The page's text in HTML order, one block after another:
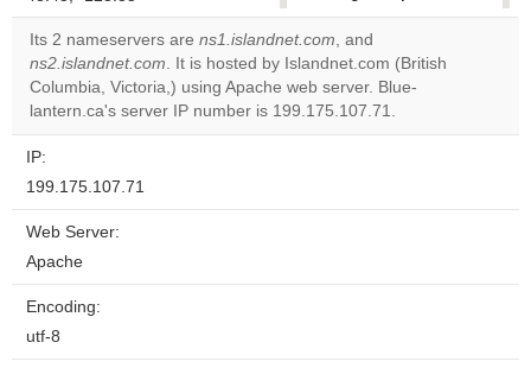
correctly.
Do you
own this
website?
Its 2 nameservers are ns1.islandnet.com, and
ns2.islandnet.com. It is hosted by Islandnet.com (British
Columbia, Victoria,) using Apache web server. Blue-
lantern.ca's server IP number is 199.175.107.71.
IP:
199.175.107.71
Web Server:
Apache
Encoding:
utf-8